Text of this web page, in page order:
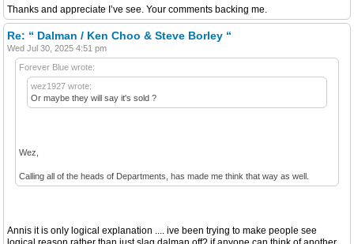
Thanks and appreciate I’ve see. Your comments backing me.
Re: “ Dalman / Ken Choo & Steve Borley “
Wed Jul 30, 2025 4:51 pm
Forever Blue wrote:
wez1927 wrote:
Or maybe they will say it's sold ?
Wez,
Calling all of the heads of Departments, has made me think that way as well.
Annis it is only logical explanation .... ive been trying to make people see